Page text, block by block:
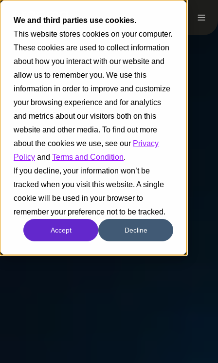
We and third parties use cookies.
This website stores cookies on your computer.
These cookies are used to collect information
about how you interact with our website and
allow us to remember you. We use this
information in order to improve and customize
your browsing experience and for analytics
and metrics about our visitors both on this
website and other media. To find out more
about the cookies we use, see our Privacy
Policy and Terms and Condition.
If you decline, your information won’t be
tracked when you visit this website. A single
cookie will be used in your browser to
remember your preference not to be tracked.
Accept Decline